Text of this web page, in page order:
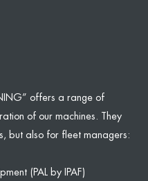
offers a range of
of our machines. They
but also for fleet managers:
(PAL by IPAF)